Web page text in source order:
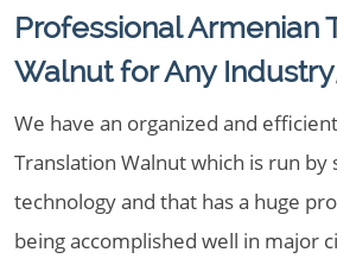
Professional Armenian
Walnut for Any
We have an organized and
Translation Walnut which is run
technology and that has a huge
being accomplished well in major